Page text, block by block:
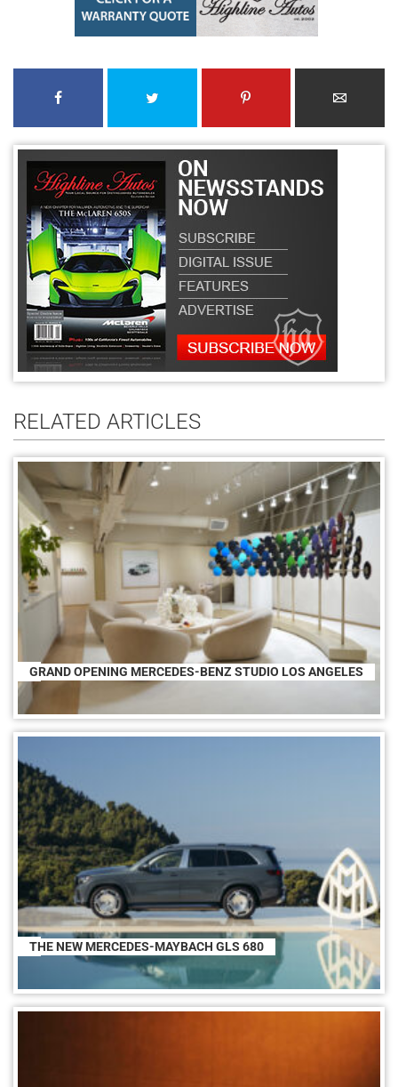
RELATED ARTICLES
GRAND OPENING MERCEDES-BENZ STUDIO LOS ANGELES
THE NEW MERCEDES-MAYBACH GLS 680